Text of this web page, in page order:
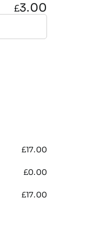
£3.00
£17.00
£0.00
£17.00